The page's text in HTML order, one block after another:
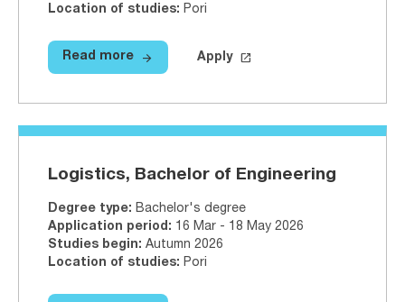
Location of studies: Pori
Read more International Tourism
Read more arrow_forward
Apply on Studyinfo.fi
Apply launch
Logistics, Bachelor of Engineering
Degree type: Bachelor's degree
Application period: 16 Mar - 18 May 2026
Studies begin: Autumn 2026
Location of studies: Pori